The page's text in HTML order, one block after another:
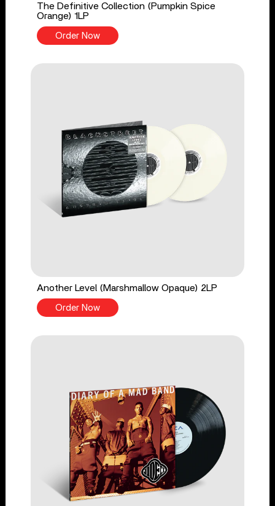
The Definitive Collection (Pumpkin Spice
Orange) 1LP
Order Now
Another Level (Marshmallow Opaque) 2LP
Order Now